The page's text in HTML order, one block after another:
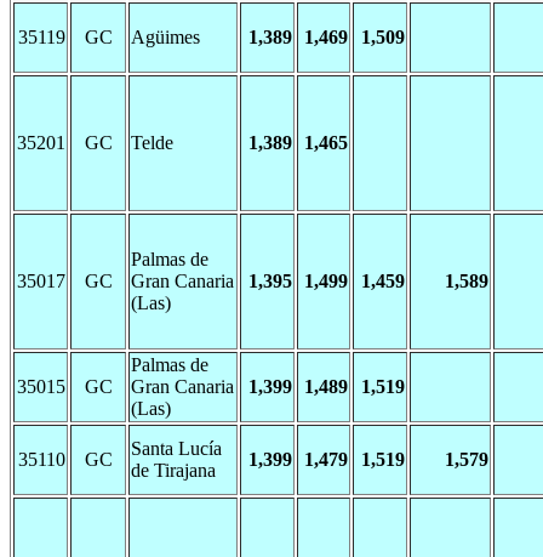
35119 GC Agüimes 1,389 1,469 1,509
35201 GC Telde 1,389 1,465
35017 GC
Palmas de
Gran Canaria
(Las)
1,395 1,499 1,459 1,589
35015 GC
Palmas de
Gran Canaria
(Las)
1,399 1,489 1,519
35110 GC
Santa Lucía
de Tirajana
1,399 1,479 1,519 1,579